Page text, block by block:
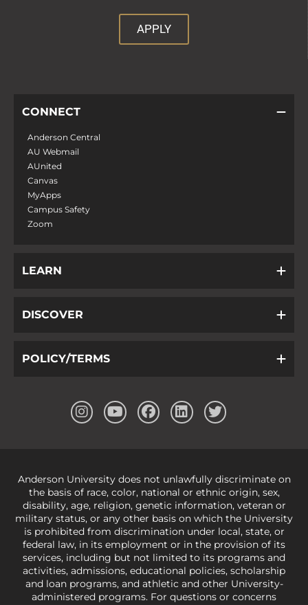
APPLY
CONNECT
Anderson Central
AU Webmail
AUnited
Canvas
MyApps
Campus Safety
Zoom
LEARN
DISCOVER
POLICY/TERMS
Anderson University does not unlawfully discriminate on
the basis of race, color, national or ethnic origin, sex,
disability, age, religion, genetic information, veteran or
military status, or any other basis on which the University
is prohibited from discrimination under local, state, or
federal law, in its employment or in the provision of its
services, including but not limited to its programs and
activities, admissions, educational policies, scholarship
and loan programs, and athletic and other University-
administered programs. For questions or concerns